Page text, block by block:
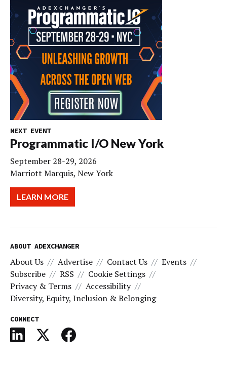
NEXT EVENT
Programmatic I/O New York
September 28-29, 2026
Marriott Marquis, New York
LEARN MORE
ABOUT ADEXCHANGER
About Us Advertise Contact Us
Events
Subscribe
RSS
Cookie Settings
Privacy & Terms
Accessibility
Diversity, Equity, Inclusion & Belonging
CONNECT